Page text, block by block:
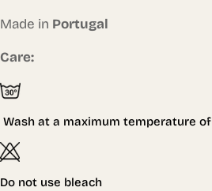
Made in Portugal
Care:
Wash at a maximum temperature of
Do not use bleach